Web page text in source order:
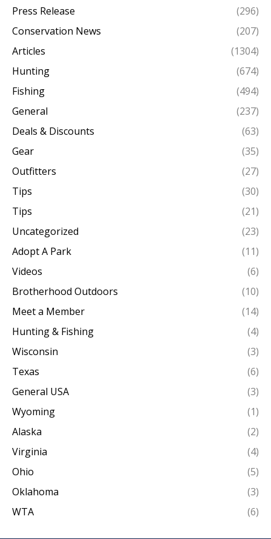
Press Release
(296)
Conservation News
(207)
Articles
(1304)
Hunting
(674)
Fishing
(494)
General
(237)
Deals & Discounts
(63)
Gear
(35)
Outfitters
(27)
Tips
(30)
Tips
(21)
Uncategorized
(23)
Adopt A Park
(11)
Videos
(6)
Brotherhood Outdoors
(10)
Meet a Member
(14)
Hunting & Fishing
(4)
Wisconsin
(3)
Texas
(6)
General USA
(3)
Wyoming
(1)
Alaska
(2)
Virginia
(4)
Ohio
(5)
Oklahoma
(3)
WTA
(6)